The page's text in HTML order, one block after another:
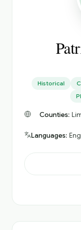
Historical
Counties:
Languages: